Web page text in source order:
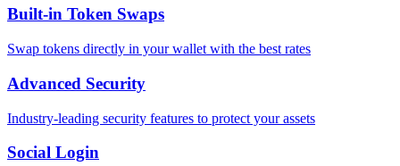
Built-in Token Swaps
Swap tokens directly in your wallet with the best rates
Advanced Security
Industry-leading security features to protect your assets
Social Login